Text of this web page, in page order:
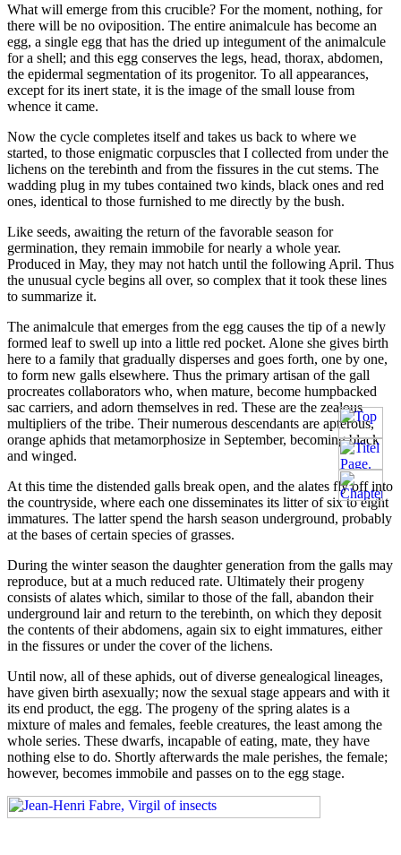
What will emerge from this crucible? For the moment, nothing, for
there will be no oviposition. The entire animalcule has become an
egg, a single egg that has the dried up integument of the animalcule
for a shell; and this egg conserves the legs, head, thorax, abdomen,
the epidermal segmentation of its progenitor. To all appearances,
except for its inert state, it is the image of the small louse from
whence it came.
Now the cycle completes itself and takes us back to where we
started, to those enigmatic corpuscles that I collected from under the
lichens on the terebinth and from the fissures in the cut stems. The
wadding plug in my tubes contained two kinds, black ones and red
ones, identical to those furnished to me directly by the bush.
Like seeds, awaiting the return of the favorable season for
germination, they remain immobile for nearly a whole year.
Produced in May, they may not hatch until the following April. Thus
the unusual cycle begins all over, so complex that it took these lines
to summarize it.
The animalcule that emerges from the egg causes the tip of a newly
formed leaf to swell up into a little red pocket. Alone she gives birth
here to a family that gradually disperses and goes forth, one by one,
to form new galls elsewhere. Thus the primary artisan of the gall
procreates collaborators who, when mature, become humpbacked
sac carriers, and adorn themselves in red. These are the zealous
multipliers of the tribe. Their numerous descendants are apterous,
orange aphids that metamorphosize in September, becoming black
and winged.
At this time the distended galls break open, and the alates fly off into
the countryside, where each one disseminates its litter of six to eight
immatures. The latter spend the harsh season underground, probably
at the bases of certain species of grasses.
During the winter season the daughter generation from the galls may
reproduce, but at a much reduced rate. Ultimately their progeny
consists of alates which, similar to those of the fall, abandon their
underground lair and return to the terebinth, on which they deposit
the contents of their abdomens, again six to eight immatures, either
in the fissures or under the cover of the lichens.
Until now, all of these aphids, out of diverse genealogical lineages,
have given birth asexually; now the sexual stage appears and with it
its end product, the egg. The progeny of the spring alates is a
mixture of males and females, feeble creatures, the least among the
whole series. These dwarfs, incapable of eating, mate, they have
nothing else to do. Shortly afterwards the male perishes, the female;
however, becomes immobile and passes on to the egg stage.